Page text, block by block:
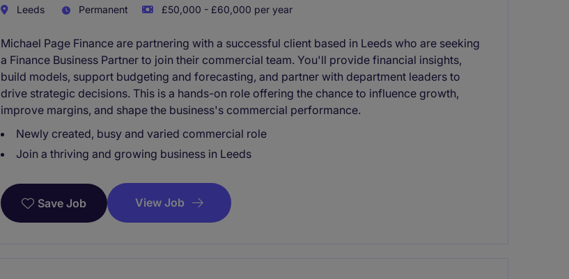
Leeds Permanent £50,000 - £60,000 per year
Michael Page Finance are partnering with a successful client based in Leeds who are seeking
a Finance Business Partner to join their commercial team. You'll provide financial insights,
build models, support budgeting and forecasting, and partner with department leaders to
drive strategic decisions. This is a hands-on role offering the chance to influence growth,
improve margins, and shape the business's commercial performance.
Newly created, busy and varied commercial role
Join a thriving and growing business in Leeds
Save Job View Job